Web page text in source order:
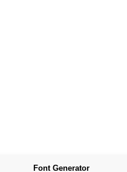
Font Generator